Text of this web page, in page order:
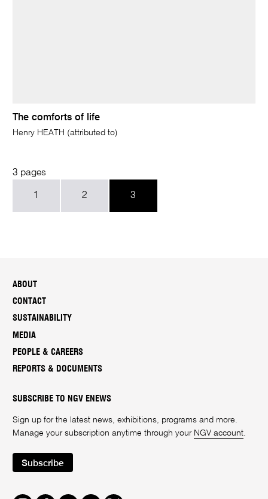
The comforts of life
Henry HEATH (attributed to)
3 pages
1 2 3
ABOUT
CONTACT
SUSTAINABILITY
MEDIA
PEOPLE & CAREERS
REPORTS & DOCUMENTS
SUBSCRIBE TO NGV ENEWS
Sign up for the latest news, exhibitions, programs and more.
Manage your subscription anytime through your NGV account.
Subscribe